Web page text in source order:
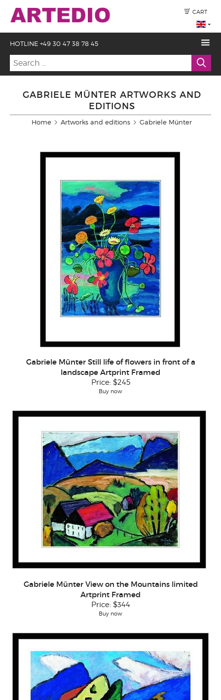
CART
HOTLINE +49 30 47 38 78 45
GABRIELE MÜNTER ARTWORKS AND
EDITIONS
Home Artworks and editions Gabriele Münter
Gabriele Münter Still life of flowers in front of a
landscape Artprint Framed
Price: $245
Buy now
Gabriele Münter View on the Mountains limited
Artprint Framed
Price: $344
Buy now